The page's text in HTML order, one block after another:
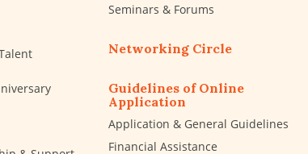
Seminars & Forums
Networking Circle
Guidelines of Online
Application
Application & General Guidelines
Financial Assistance